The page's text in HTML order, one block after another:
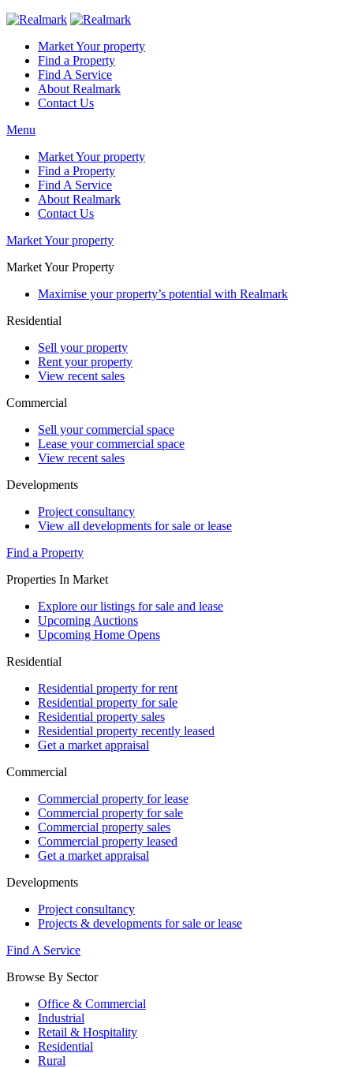
Market Your property
Find a Property
Find A Service
About Realmark
Contact Us
Menu
Market Your property
Find a Property
Find A Service
About Realmark
Contact Us
Market Your property
Market Your Property
Maximise your property’s potential with Realmark
Residential
Sell your property
Rent your property
View recent sales
Commercial
Sell your commercial space
Lease your commercial space
View recent sales
Developments
Project consultancy
View all developments for sale or lease
Find a Property
Properties In Market
Explore our listings for sale and lease
Upcoming Auctions
Upcoming Home Opens
Residential
Residential property for rent
Residential property for sale
Residential property sales
Residential property recently leased
Get a market appraisal
Commercial
Commercial property for lease
Commercial property for sale
Commercial property sales
Commercial property leased
Get a market appraisal
Developments
Project consultancy
Projects & developments for sale or lease
Find A Service
Browse By Sector
Office & Commercial
Industrial
Retail & Hospitality
Residential
Rural